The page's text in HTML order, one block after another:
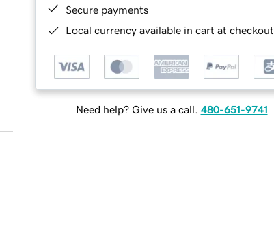
Secure payments
Local currency available in cart at checkout
Need help? Give us a call. 480-651-9741